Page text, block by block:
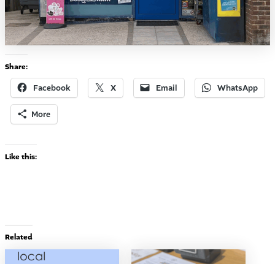
Share:
Facebook X Email WhatsApp
More
Like this:
Related